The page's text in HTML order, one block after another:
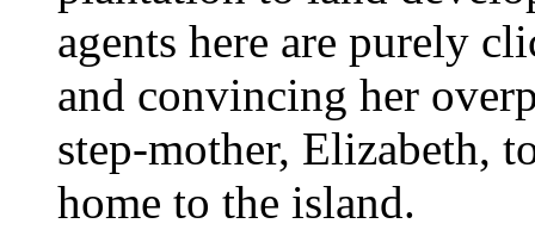
agents here are purely
and convincing her
step-mother, Elizabeth,
home to the island.